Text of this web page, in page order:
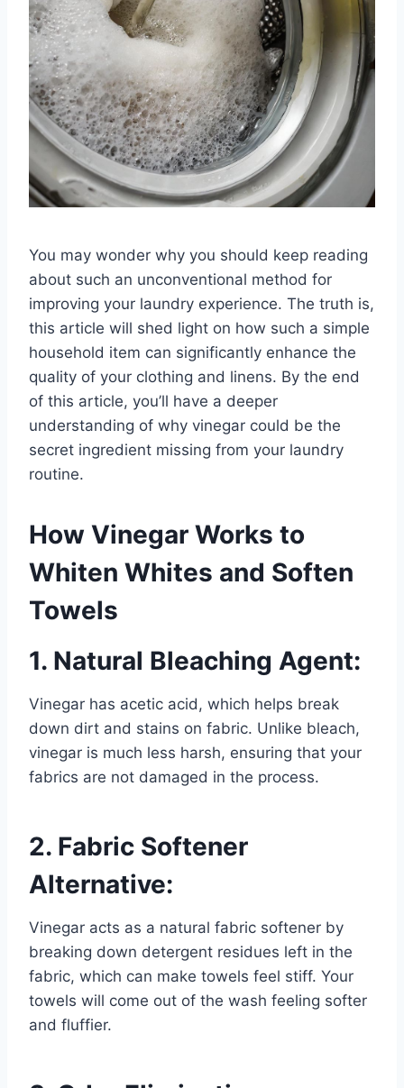
You may wonder why you should keep reading
about such an unconventional method for
improving your laundry experience. The truth is,
this article will shed light on how such a simple
household item can significantly enhance the
quality of your clothing and linens. By the end
of this article, you’ll have a deeper
understanding of why vinegar could be the
secret ingredient missing from your laundry
routine.
How Vinegar Works to
Whiten Whites and Soften
Towels
1. Natural Bleaching Agent:
Vinegar has acetic acid, which helps break
down dirt and stains on fabric. Unlike bleach,
vinegar is much less harsh, ensuring that your
fabrics are not damaged in the process.
2. Fabric Softener
Alternative:
Vinegar acts as a natural fabric softener by
breaking down detergent residues left in the
fabric, which can make towels feel stiff. Your
towels will come out of the wash feeling softer
and fluffier.